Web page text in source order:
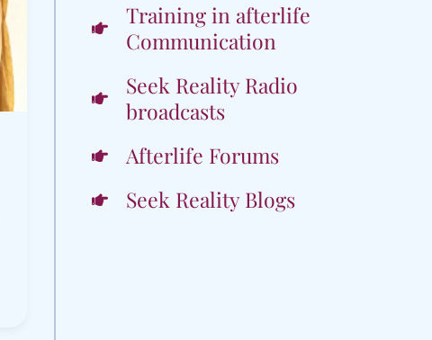
Training in afterlife
Communication
Seek Reality Radio
broadcasts
Afterlife Forums
Seek Reality Blogs